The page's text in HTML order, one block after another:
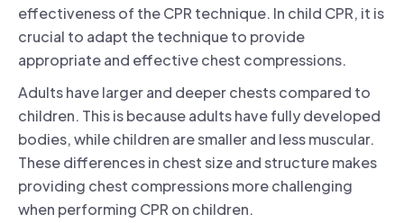
effectiveness of the CPR technique. In child CPR, it is
crucial to adapt the technique to provide
appropriate and effective chest compressions.
Adults have larger and deeper chests compared to
children. This is because adults have fully developed
bodies, while children are smaller and less muscular.
These differences in chest size and structure makes
providing chest compressions more challenging
when performing CPR on children.